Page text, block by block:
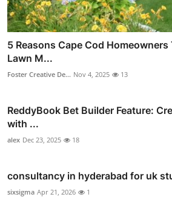
5 Reasons Cape Cod
Lawn M...
Foster Creative De... Nov 4, 2025 13
ReddyBook Bet Builder Feature:
with ...
alex Dec 23, 2025 18
consultancy in hyderabad for uk
sixsigma Apr 21, 2026 1